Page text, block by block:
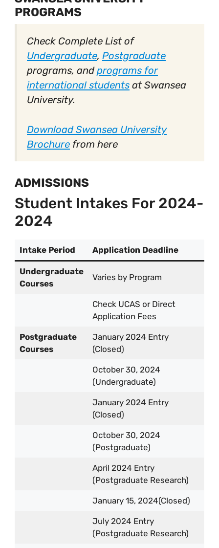
PROGRAMS
Check Complete List of
Undergraduate, Postgraduate
programs, andprograms for
international students at Swansea
University.
Download Swansea University
Brochure from here
ADMISSIONS
Student Intakes For 2024-
2024
Intake Period Application Deadline
Undergraduate
Courses
Varies by Program
Check UCAS or Direct
Application Fees
Postgraduate
Courses
January 2024 Entry
(Closed)
October 30, 2024
(Undergraduate)
January 2024 Entry
(Closed)
October 30, 2024
(Postgraduate)
April 2024 Entry
(Postgraduate Research)
January 15, 2024(Closed)
July 2024 Entry
(Postgraduate Research)